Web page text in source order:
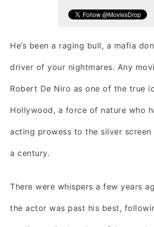
He’s been a raging bull, a mafia
driver of your nightmares. Any
Robert De Niro as one of the true
Hollywood, a force of nature who
acting prowess to the silver
a century.
There were whispers a few years
the actor was past his best,